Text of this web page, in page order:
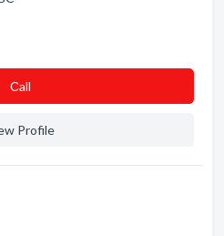
Сall
Profile